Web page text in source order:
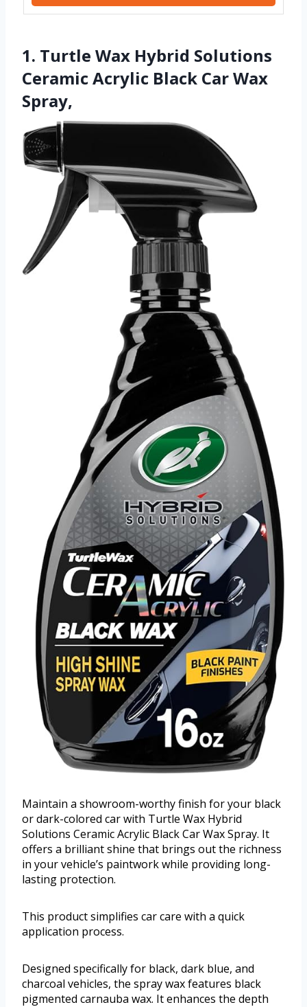
1. Turtle Wax Hybrid Solutions
Ceramic Acrylic Black Car Wax
Spray,
Maintain a showroom-worthy finish for your black
or dark-colored car with Turtle Wax Hybrid
Solutions Ceramic Acrylic Black Car Wax Spray. It
offers a brilliant shine that brings out the richness
in your vehicle’s paintwork while providing long-
lasting protection.
This product simplifies car care with a quick
application process.
Designed specifically for black, dark blue, and
charcoal vehicles, the spray wax features black
pigmented carnauba wax. It enhances the depth